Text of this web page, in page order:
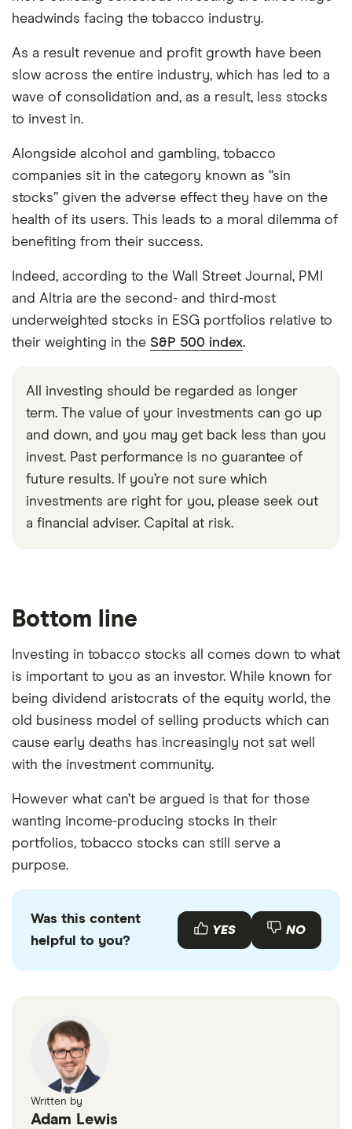
headwinds facing the tobacco industry.
As a result revenue and profit growth have been
slow across the entire industry, which has led to a
wave of consolidation and, as a result, less stocks
to invest in.
Alongside alcohol and gambling, tobacco
companies sit in the category known as “sin
stocks” given the adverse effect they have on the
health of its users. This leads to a moral dilemma of
benefiting from their success.
Indeed, according to the Wall Street Journal, PMI
and Altria are the second- and third-most
underweighted stocks in ESG portfolios relative to
their weighting in the S&P 500 index.
All investing should be regarded as longer
term. The value of your investments can go up
and down, and you may get back less than you
invest. Past performance is no guarantee of
future results. If you’re not sure which
investments are right for you, please seek out
a financial adviser. Capital at risk.
Bottom line
Investing in tobacco stocks all comes down to what
is important to you as an investor. While known for
being dividend aristocrats of the equity world, the
old business model of selling products which can
cause early deaths has increasingly not sat well
with the investment community.
However what can’t be argued is that for those
wanting income-producing stocks in their
portfolios, tobacco stocks can still serve a
purpose.
Was this content
helpful to you?
YES NO
Written by
Adam Lewis